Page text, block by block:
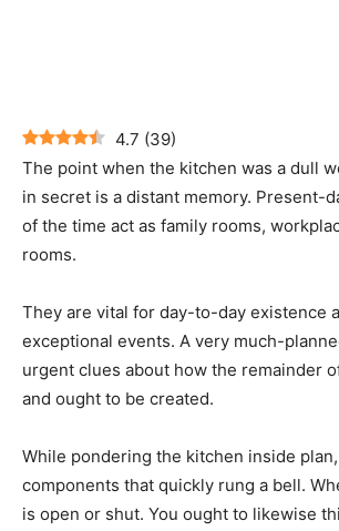
4.7 (39)
The point when the kitchen was a dull
in secret is a distant memory. Present-
of the time act as family rooms,
rooms.
They are vital for day-to-day existence
exceptional events. A very much-
urgent clues about how the remainder
and ought to be created.
While pondering the kitchen inside
components that quickly rung a bell.
is open or shut. You ought to likewise